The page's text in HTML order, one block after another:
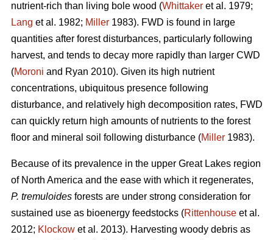
nutrient-rich than living bole wood (Whittaker et al. 1979;
Lang et al. 1982; Miller 1983). FWD is found in large
quantities after forest disturbances, particularly following
harvest, and tends to decay more rapidly than larger CWD
(Moroni and Ryan 2010). Given its high nutrient
concentrations, ubiquitous presence following
disturbance, and relatively high decomposition rates, FWD
can quickly return high amounts of nutrients to the forest
floor and mineral soil following disturbance (Miller 1983).
Because of its prevalence in the upper Great Lakes region
of North America and the ease with which it regenerates,
P. tremuloides forests are under strong consideration for
sustained use as bioenergy feedstocks (Rittenhouse et al.
2012; Klockow et al. 2013). Harvesting woody debris as